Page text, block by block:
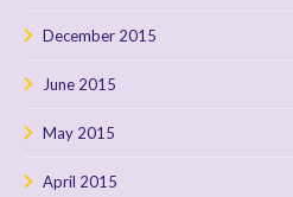
December 2015
June 2015
May 2015
April 2015